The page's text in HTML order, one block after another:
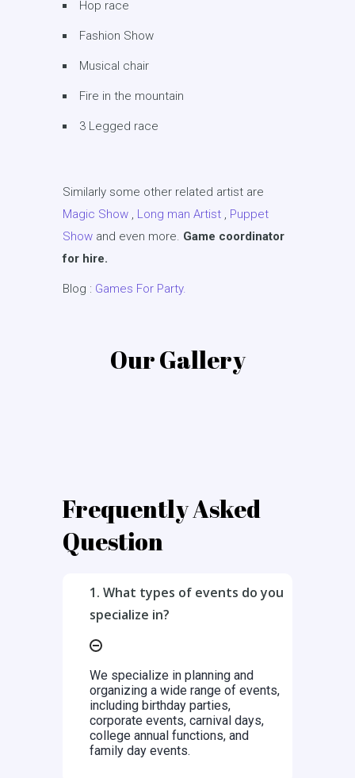
Hop race
Fashion Show
Musical chair
Fire in the mountain
3 Legged race
Similarly some other related artist are
Magic Show , Long man Artist , Puppet
Show and even more. Game coordinator
for hire.
Blog : Games For Party.
Our Gallery
Frequently Asked
Question
1. What types of events do you
specialize in?
We specialize in planning and
organizing a wide range of events,
including birthday parties,
corporate events, carnival days,
college annual functions, and
family day events.